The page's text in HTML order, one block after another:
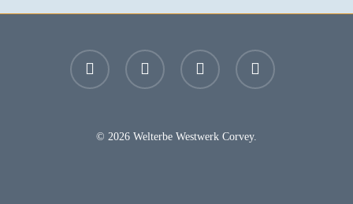
facebook youtube instagram email
© 2026 Welterbe Westwerk Corvey.